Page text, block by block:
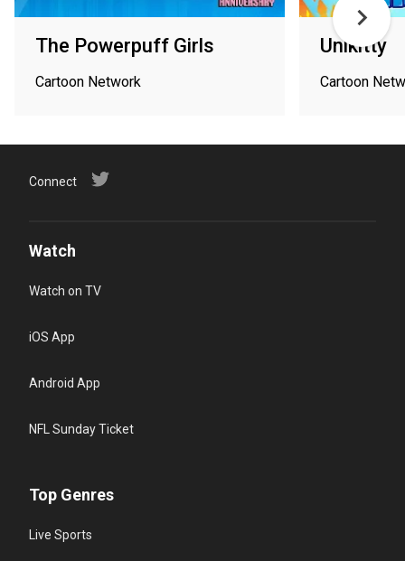
The Powerpuff Girls
Cartoon Network
Unikitty
Cartoon
Connect
Watch
Watch on TV
iOS App
Android App
NFL Sunday Ticket
Top Genres
Live Sports